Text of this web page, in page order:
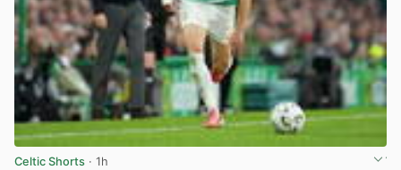
Celtic Shorts · 1h